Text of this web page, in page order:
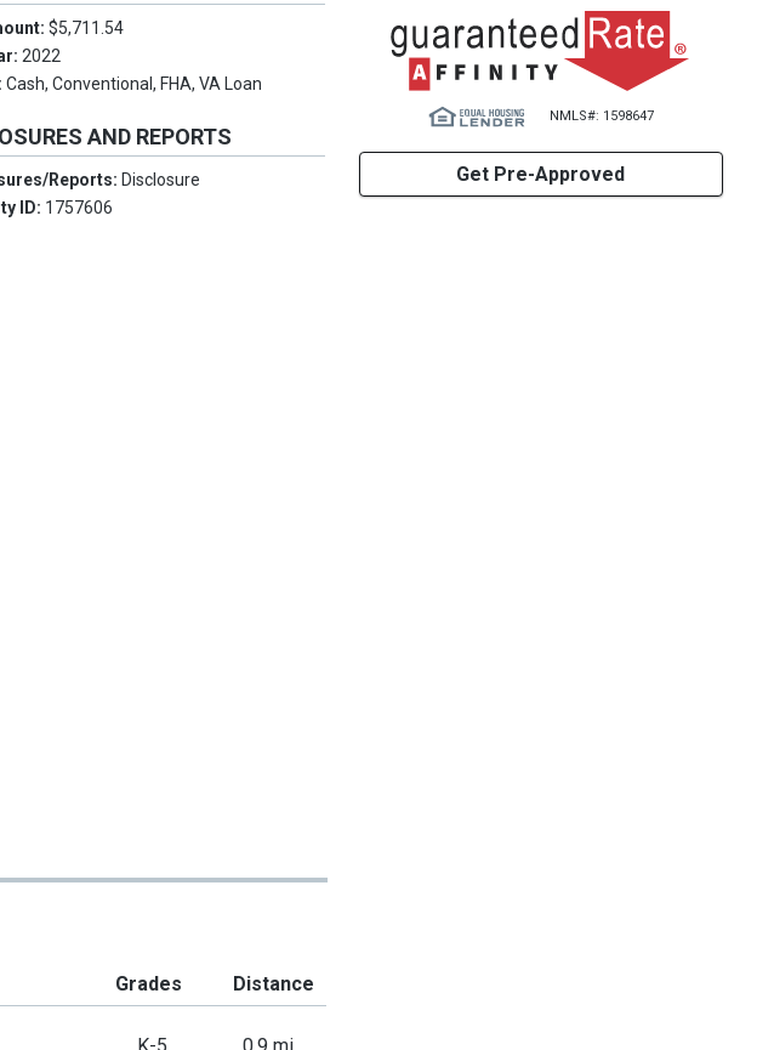
$5,711.54
2022
Cash, Conventional, FHA, VA Loan
AND REPORTS
Reports: Disclosure
ID: 1757606
NMLS#: 1598647
Get Pre-Approved
Grades Distance